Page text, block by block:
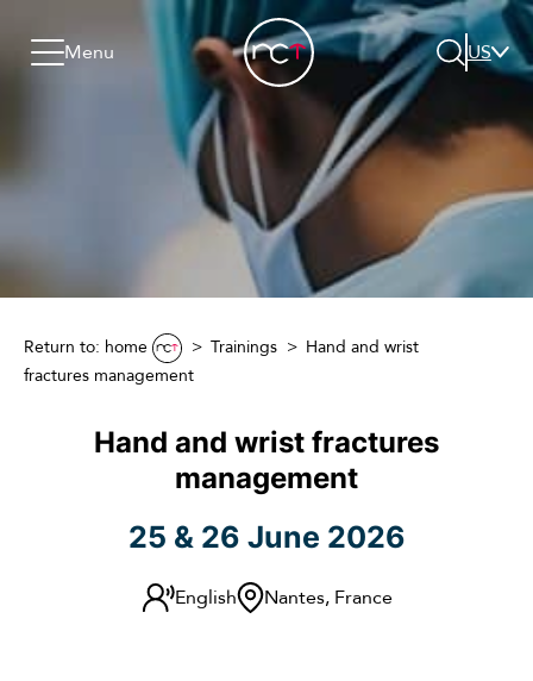
Go to menu
Jump to footer
Menu
US
Search
Return to: home Trainings
Hand and wrist
fractures management
Hand and wrist fractures
management
25 & 26 June 2026
English Nantes, France